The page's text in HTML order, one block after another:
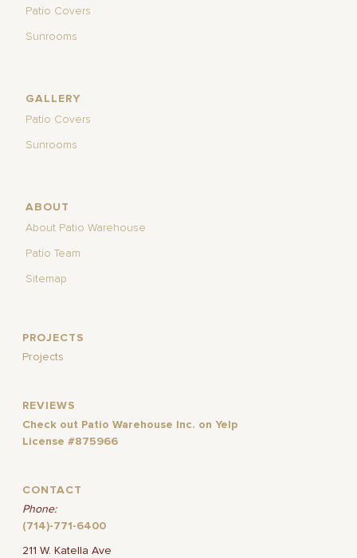
Patio Covers
Sunrooms
GALLERY
Patio Covers
Sunrooms
ABOUT
About Patio Warehouse
Patio Team
Sitemap
PROJECTS
Projects
REVIEWS
Check out Patio Warehouse Inc. on Yelp
License #875966
CONTACT
Phone:
(714)-771-6400
211 W. Katella Ave